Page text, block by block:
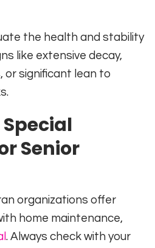
the health and stability
like extensive decay,
or significant lean to
Special
Senior
organizations offer
home maintenance,
. Always check with your